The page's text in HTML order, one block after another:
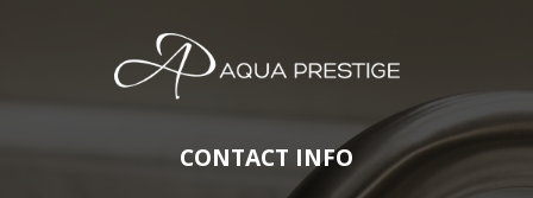
CONTACT INFO